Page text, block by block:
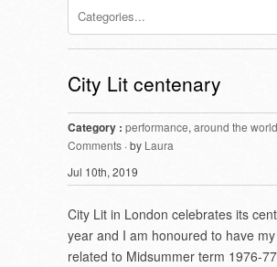
City Lit centenary
Category : performance, around the world
Comments · by Laura
Jul 10th, 2019
City Lit in London celebrates its
year and I am honoured to have
related to Midsummer term 1976-